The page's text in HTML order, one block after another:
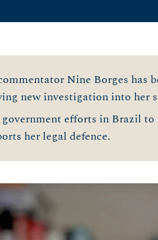
Nine Borges has
new investigation into her
efforts in Brazil
her legal defence.